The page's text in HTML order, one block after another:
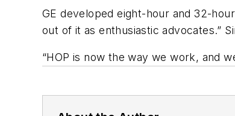
GE developed eight-hour and 32-
out of it as enthusiastic advocates.”
“HOP is now the way we work, and